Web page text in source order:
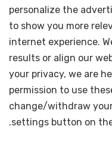
personalize the
to show you more
internet experience.
results or align our
your privacy, we are
permission to use
change/withdraw
settings button on